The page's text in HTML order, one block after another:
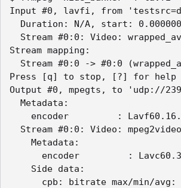
Input #0, lavfi, from
Duration: N/A, start:
Stream #0:0: Video:
Stream mapping:
Stream #0:0 -> #0:0
Press [q] to stop, [?] for help
Output #0, mpegts, to 'udp://
Metadata:
encoder         :
Stream #0:0: Video:
Metadata:
encoder         :
Side data:
cpb: bitrate max/min/avg: 0/